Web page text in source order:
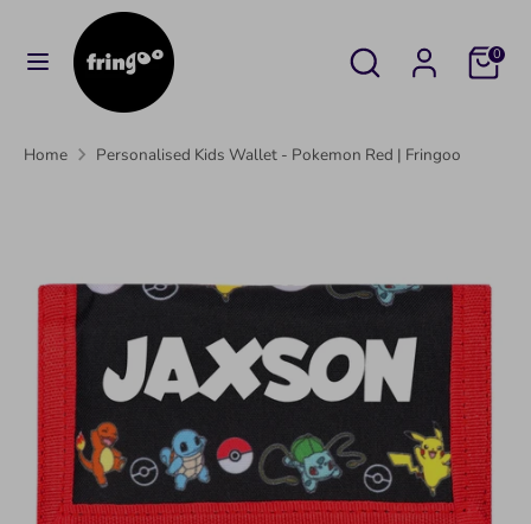
Search
Search
our
store
Cart0
SearchSearch
Home Personalised Kids Wallet - Pokemon Red | Fringoo